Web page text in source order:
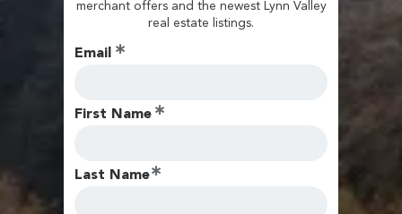
merchant offers and the newest Lynn Valley
real estate listings.
Email
First Name
Last Name